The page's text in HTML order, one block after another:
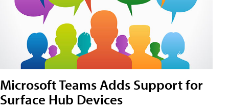
Microsoft Teams Adds Support for
Surface Hub Devices